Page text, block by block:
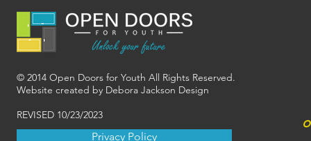
© 2014 Open Doors for Youth All Rights Reserved.
Website created by Debora Jackson Design
REVISED 10/23/2023
Privacy Policy